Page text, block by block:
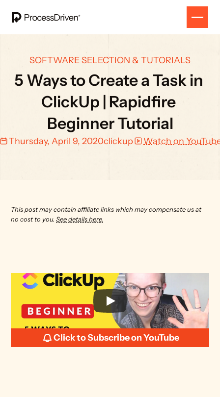
SOFTWARE SELECTION & TUTORIALS
5 Ways to Create a Task in
ClickUp | Rapidfire
Beginner Tutorial
Thursday, April 9, 2020clickup Watch on
This post may contain affiliate links which may compensate us at
no cost to you. See details here.
Click to Subscribe on YouTube